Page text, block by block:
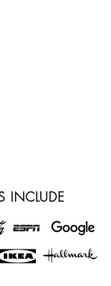
INCLUDE